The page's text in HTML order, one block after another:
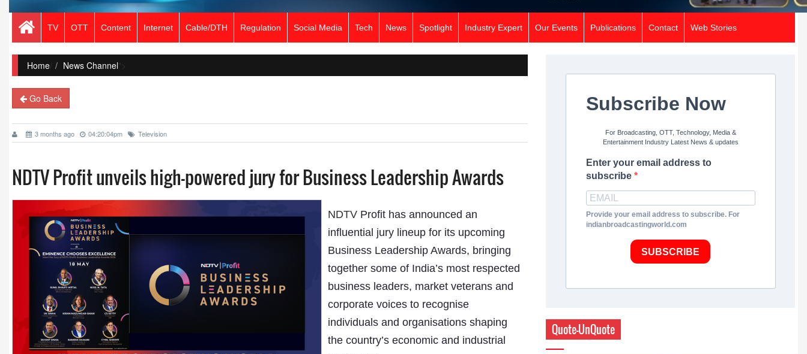
TV OTT Content Internet Cable/DTH Regulation Social Media Tech News Spotlight Industry Expert Our Events Publications Contact Web Stories
Home/ News Channel">
Go Back
3 months ago 04:20:04pm Television
NDTV Profit unveils high-powered jury for Business Leadership Awards
NDTVProfit has announced an
influential jury lineup for its upcoming
Business Leadership Awards, bringing
together some of India’s most respected
business leaders, market veterans and
corporate voices to recognise
individuals and organisations shaping
the country’s economic and industrial
Subscribe Now
For Broadcasting, OTT, Technology, Media &
Entertainment Industry Latest News & updates
Enter your email address to
subscribe
Provide your email address to subscribe. For
indianbroadcastingworld.com
SUBSCRIBE
Quote-UnQuote